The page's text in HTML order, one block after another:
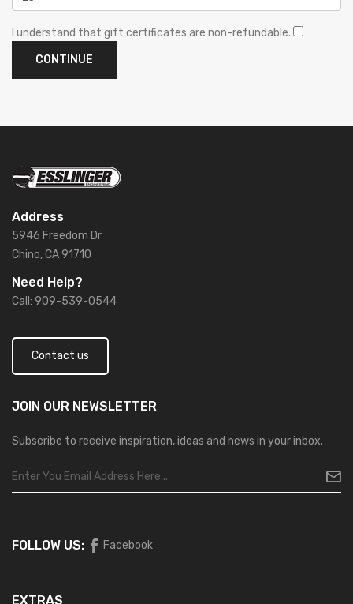
I understand that gift certificates are non-refundable.
Address
5946 Freedom Dr
Chino, CA 91710
Need Help?
Call: 909-539-0544
Contact us
JOIN OUR NEWSLETTER
Subscribe to receive inspiration, ideas and news in your inbox.
FOLLOW US: Facebook
EXTRAS